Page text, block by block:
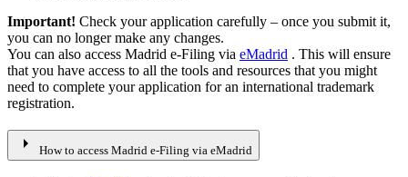
Important! Check your application carefully – once you submit it,
you can no longer make any changes.
You can also access Madrid e-Filing via eMadrid . This will ensure
that you have access to all the tools and resources that you might
need to complete your application for an international trademark
registration.
arrow_right How to access Madrid e-Filing via eMadrid